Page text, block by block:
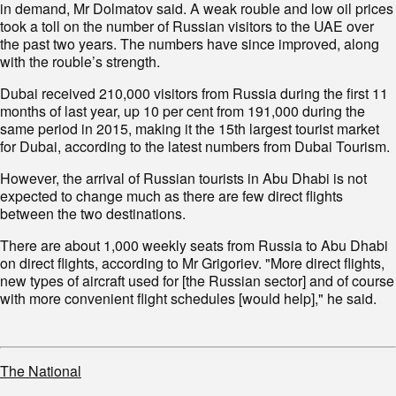
in demand, Mr Dolmatov said. A weak rouble and low oil prices
took a toll on the number of Russian visitors to the UAE over
the past two years. The numbers have since improved, along
with the rouble’s strength.
Dubai received 210,000 visitors from Russia during the first 11
months of last year, up 10 per cent from 191,000 during the
same period in 2015, making it the 15th largest tourist market
for Dubai, according to the latest numbers from Dubai Tourism.
However, the arrival of Russian tourists in Abu Dhabi is not
expected to change much as there are few direct flights
between the two destinations.
There are about 1,000 weekly seats from Russia to Abu Dhabi
on direct flights, according to Mr Grigoriev. "More direct flights,
new types of aircraft used for [the Russian sector] and of course
with more convenient flight schedules [would help]," he said.
The National